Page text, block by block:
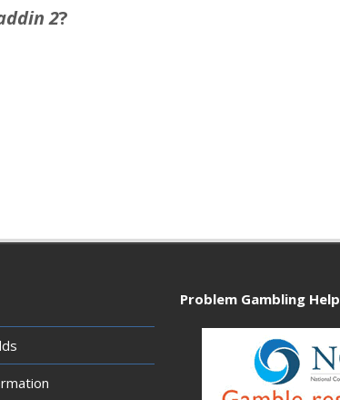
2?
Problem Gambling Help